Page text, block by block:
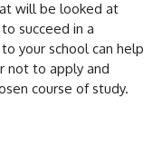
will be looked at
succeed in a
your school can help
not to apply and
course of study.